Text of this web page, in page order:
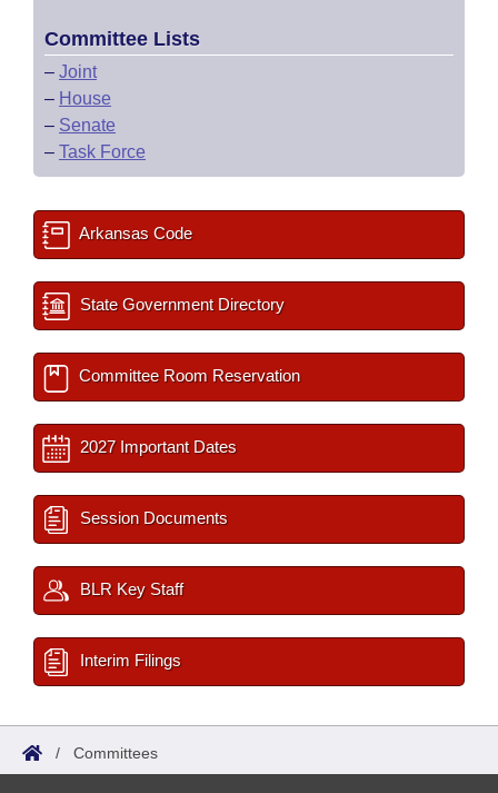
Committee Lists
– Joint
– House
– Senate
– Task Force
Arkansas Code
State Government Directory
Committee Room Reservation
2027 Important Dates
Session Documents
BLR Key Staff
Interim Filings
/ Committees